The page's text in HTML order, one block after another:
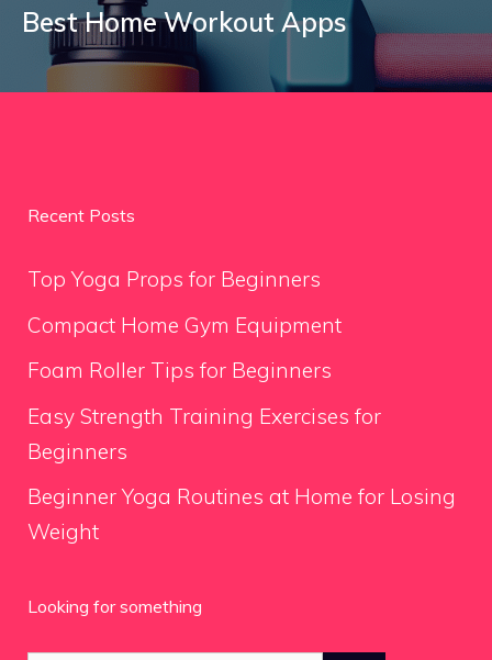
Best Home Workout Apps
Recent Posts
Top Yoga Props for Beginners
Compact Home Gym Equipment
Foam Roller Tips for Beginners
Easy Strength Training Exercises for
Beginners
Beginner Yoga Routines at Home for Losing
Weight
Looking for something